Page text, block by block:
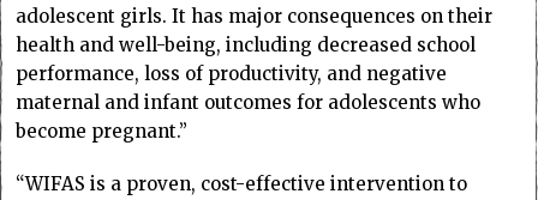
adolescent girls. It has major consequences on their
health and well-being, including decreased school
performance, loss of productivity, and negative
maternal and infant outcomes for adolescents who
become pregnant.”
“WIFAS is a proven, cost-effective intervention to